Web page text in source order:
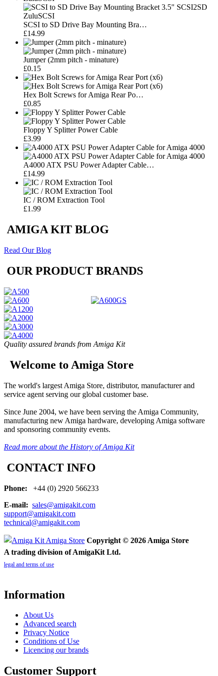
SCSI to SD Drive Bay Mounting Bra…
£14.99
Jumper (2mm pitch - minature)
£0.15
Hex Bolt Screws for Amiga Rear Po…
£0.85
Floppy Y Splitter Power Cable
£3.99
A4000 ATX PSU Power Adapter Cable…
£14.99
IC / ROM Extraction Tool
£1.99
AMIGA KIT BLOG
Read Our Blog
OUR PRODUCT BRANDS
Quality assured brands from Amiga Kit
Welcome to Amiga Store
The world's largest Amiga Store, distributor, manufacturer and
service agent serving our global customer base.
Since June 2004, we have been serving the Amiga Community,
manufacturing new Amiga hardware, developing Amiga software
and sponsoring community events.
Read more about the History of Amiga Kit
CONTACT INFO
Phone:
+44 (0) 2920 566233
E-mail: sales@amigakit.com
support@amigakit.com
technical@amigakit.com
Copyright © 2026 Amiga Store
A trading division of AmigaKit Ltd.
legal and terms of use
Information
About Us
Advanced search
Privacy Notice
Conditions of Use
Licencing our brands
Customer Support